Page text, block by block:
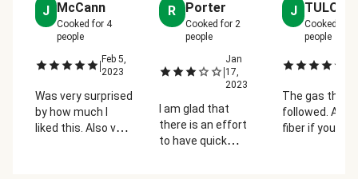
J McCann
Cooked for 4
people
| Feb 5,
2023
Was very surprised
by how much I
liked this. Also very
R
Porter
Cooked for2
people
|
Jan
17,
2023
I am glad that
there is an effort
to have quick
J
Cooked for
people
The gas that
followed. A lot
fiber if you